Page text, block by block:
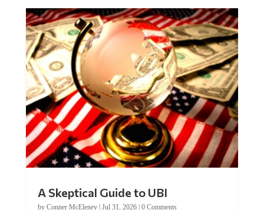
by Conner McEleney |Jul 31, 2026|0 Comments